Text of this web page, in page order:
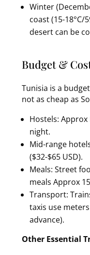
Winter
coast (15-18°C/
desert can be
Budget &
Tunisia is a
not as cheap as
Hostels: Approx
night.
Mid-range
($32-$65 USD).
Meals: Street
meals Approx
Transport:
taxis use
advance).
Other Essential